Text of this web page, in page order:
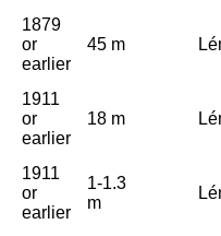
1879
or
earlier
45 m
1911
or
earlier
18 m
1911
or
earlier
1-1.3
m